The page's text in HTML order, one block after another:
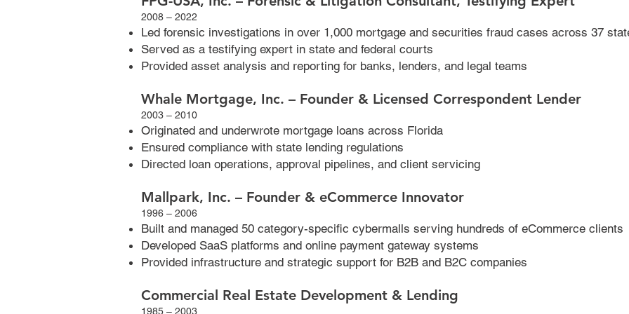
2008 – 2022
Led forensic investigations in over 1,000 mortgage and securities fraud cases across 37
Served as a testifying expert in state and federal courts
Provided asset analysis and reporting for banks, lenders, and legal teams
Whale Mortgage, Inc. – Founder & Licensed Correspondent Lender
2003 – 2010
Originated and underwrote mortgage loans across Florida
Ensured compliance with state lending regulations
Directed loan operations, approval pipelines, and client servicing
Mallpark, Inc. – Founder & eCommerce Innovator
1996 – 2006
Built and managed 50 category-specific cybermalls serving hundreds of eCommerce clients
Developed SaaS platforms and online payment gateway systems
Provided infrastructure and strategic support for B2B and B2C companies
Commercial Real Estate Development & Lending
1985 – 2003